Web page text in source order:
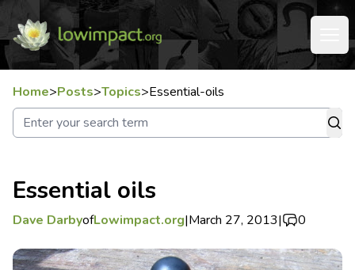
Home>Posts>Topics>Essential-oils
Essential oils
Dave DarbyofLowimpact.org|March 27, 2013| 0